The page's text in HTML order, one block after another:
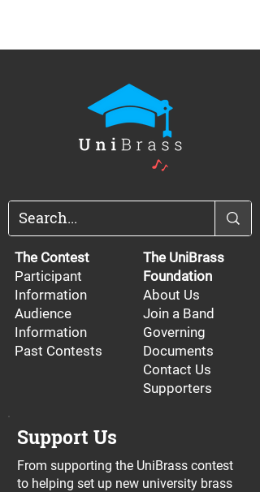
The Contest
Participant
Information
Audience
Information
Past Contests
The UniBrass
Foundation
About Us
Join a Band
Governing
Documents
Contact Us
Supporters
Support Us
From supporting the UniBrass contest
to helping set up new university brass